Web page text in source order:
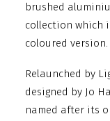
brushed
collection which
coloured version.
Relaunched by
designed by Jo
named after its